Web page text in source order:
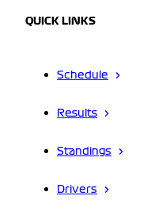
QUICK LINKS
Schedule
Results
Standings
Drivers